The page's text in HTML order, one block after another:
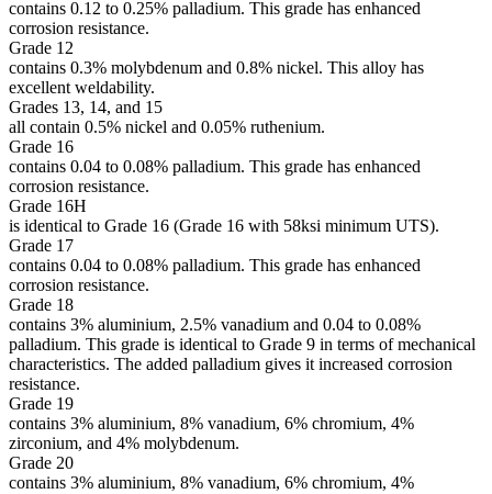
contains 0.12 to 0.25% palladium. This grade has enhanced
corrosion resistance.
Grade 12
contains 0.3% molybdenum and 0.8% nickel. This alloy has
excellent weldability.
Grades 13, 14, and 15
all contain 0.5% nickel and 0.05% ruthenium.
Grade 16
contains 0.04 to 0.08% palladium. This grade has enhanced
corrosion resistance.
Grade 16H
is identical to Grade 16 (Grade 16 with 58ksi minimum UTS).
Grade 17
contains 0.04 to 0.08% palladium. This grade has enhanced
corrosion resistance.
Grade 18
contains 3% aluminium, 2.5% vanadium and 0.04 to 0.08%
palladium. This grade is identical to Grade 9 in terms of mechanical
characteristics. The added palladium gives it increased corrosion
resistance.
Grade 19
contains 3% aluminium, 8% vanadium, 6% chromium, 4%
zirconium, and 4% molybdenum.
Grade 20
contains 3% aluminium, 8% vanadium, 6% chromium, 4%